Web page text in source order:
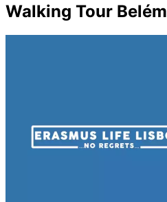
Walking Tour Belém